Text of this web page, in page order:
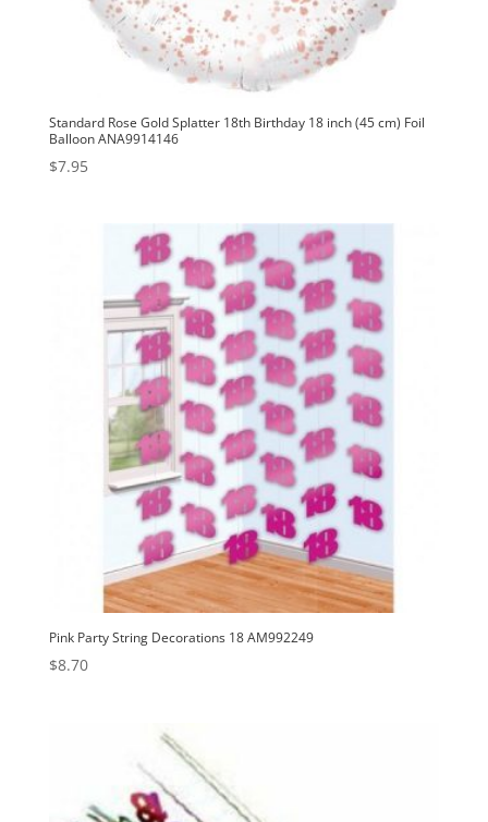
Standard Rose Gold Splatter 18th Birthday 18 inch (45 cm) Foil
Balloon ANA9914146
$7.95
Pink Party String Decorations 18 AM992249
$8.70